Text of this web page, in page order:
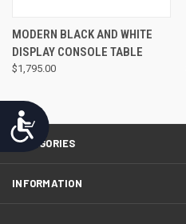
Accessibility
MODERN BLACK AND WHITE
DISPLAY CONSOLE TABLE
$1,795.00
CATEGORIES
INFORMATION